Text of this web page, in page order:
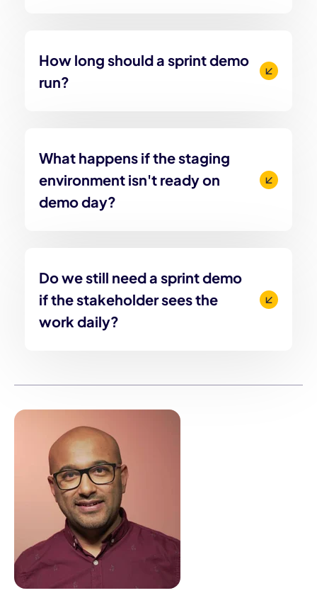
How long should a sprint demo
run?
What happens if the staging
environment isn't ready on
demo day?
Do we still need a sprint demo
if the stakeholder sees the
work daily?